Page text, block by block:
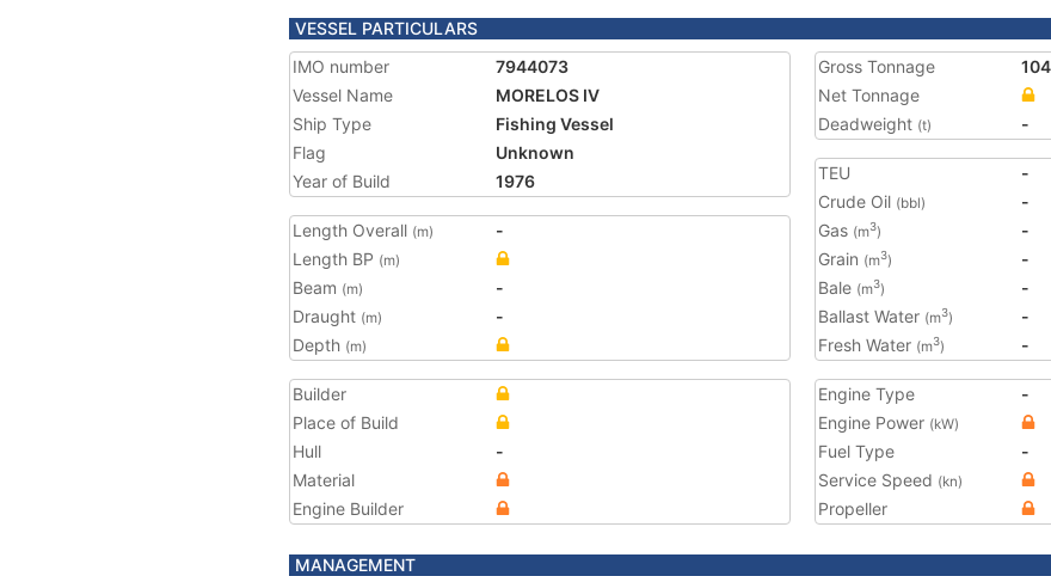
VESSEL PARTICULARS
IMO number
7944073
Vessel Name
MORELOS IV
Ship Type
Fishing Vessel
Flag
Unknown
Year of Build
1976
Length Overall (m)
-
Length BP (m)
Beam (m)
-
Draught (m)
-
Depth (m)
Gross Tonnage
104
Net Tonnage
Deadweight (t) -
TEU
-
Crude Oil (bbl)
-
Gas (m3)
-
Grain (m3)
-
Bale (m3)
-
Ballast Water (m3)
-
Fresh Water (m3) -
Builder
Place of Build
Hull
-
Material
Engine Builder
Engine Type
-
Engine Power (kW)
Fuel Type
-
Service Speed (kn)
Propeller
MANAGEMENT